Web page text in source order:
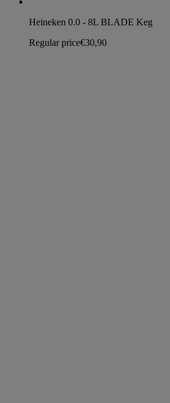
Heineken 0.0 - 8L BLADE Keg
Regular price€30,90